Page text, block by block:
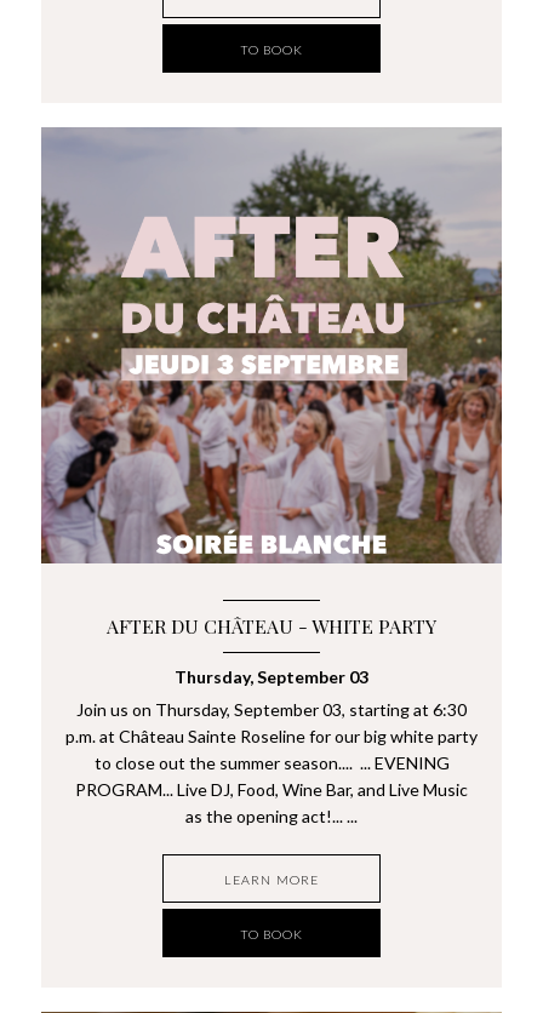
TO BOOK
AFTER DU CHÂTEAU - WHITE PARTY
Thursday, September 03
Join us on Thursday, September 03, starting at 6:30
p.m. at Château Sainte Roseline for our big white party
to close out the summer season.... ... EVENING
PROGRAM... Live DJ, Food, Wine Bar, and Live Music
as the opening act!... ...
LEARN MORE
TO BOOK